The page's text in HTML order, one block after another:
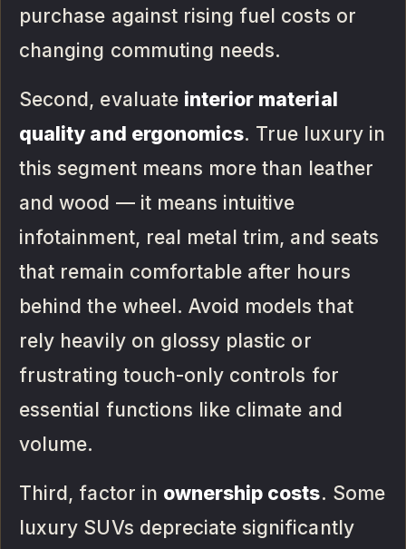
purchase against rising fuel costs or
changing commuting needs.
Second, evaluate interior material
quality and ergonomics. True luxury in
this segment means more than leather
and wood — it means intuitive
infotainment, real metal trim, and seats
that remain comfortable after hours
behind the wheel. Avoid models that
rely heavily on glossy plastic or
frustrating touch-only controls for
essential functions like climate and
volume.
Third, factor in ownership costs. Some
luxury SUVs depreciate significantly